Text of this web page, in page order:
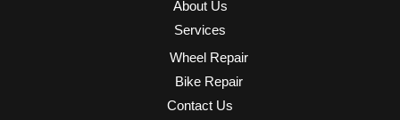
About Us
Services
Wheel Repair
Bike Repair
Contact Us